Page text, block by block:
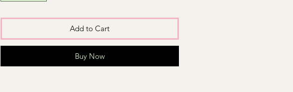
Add to Cart
Buy Now